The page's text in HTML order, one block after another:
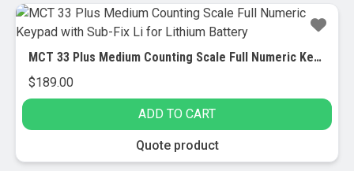
MCT 33 Plus Medium Counting Scale Full Numeric Keypad with Sub-Fix Li for Lithium Battery
$189.00
ADD TO CART
Quote product